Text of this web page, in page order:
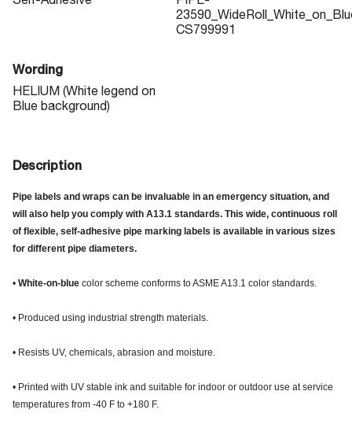
CS799991
Wording
HELIUM (White legend on
Blue background)
Description
Pipe labels and wraps can be invaluable in an emergency situation, and
will also help you comply with A13.1 standards. This wide, continuous roll
of flexible, self-adhesive pipe marking labels is available in various sizes
for different pipe diameters.
• White-on-blue color scheme conforms to ASME A13.1 color standards.
• Produced using industrial strength materials.
• Resists UV, chemicals, abrasion and moisture.
• Printed with UV stable ink and suitable for indoor or outdoor use at service
temperatures from -40 F to +180 F.